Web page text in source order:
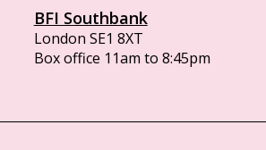
BFI Southbank
London SE1 8XT
Box office 11am to 8:45pm